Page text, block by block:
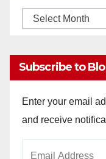
Monthly
Subscribe to
Enter your email
and receive